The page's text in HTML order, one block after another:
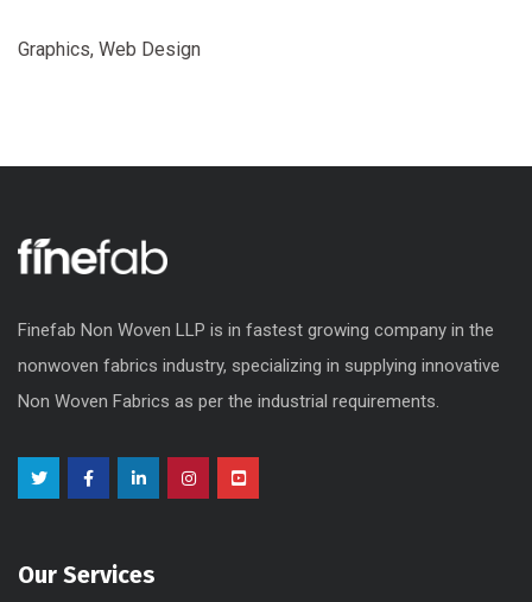
Graphics, Web Design
Finefab Non Woven LLP is in fastest growing company in the
nonwoven fabrics industry, specializing in supplying innovative
Non Woven Fabrics as per the industrial requirements.
Our Services